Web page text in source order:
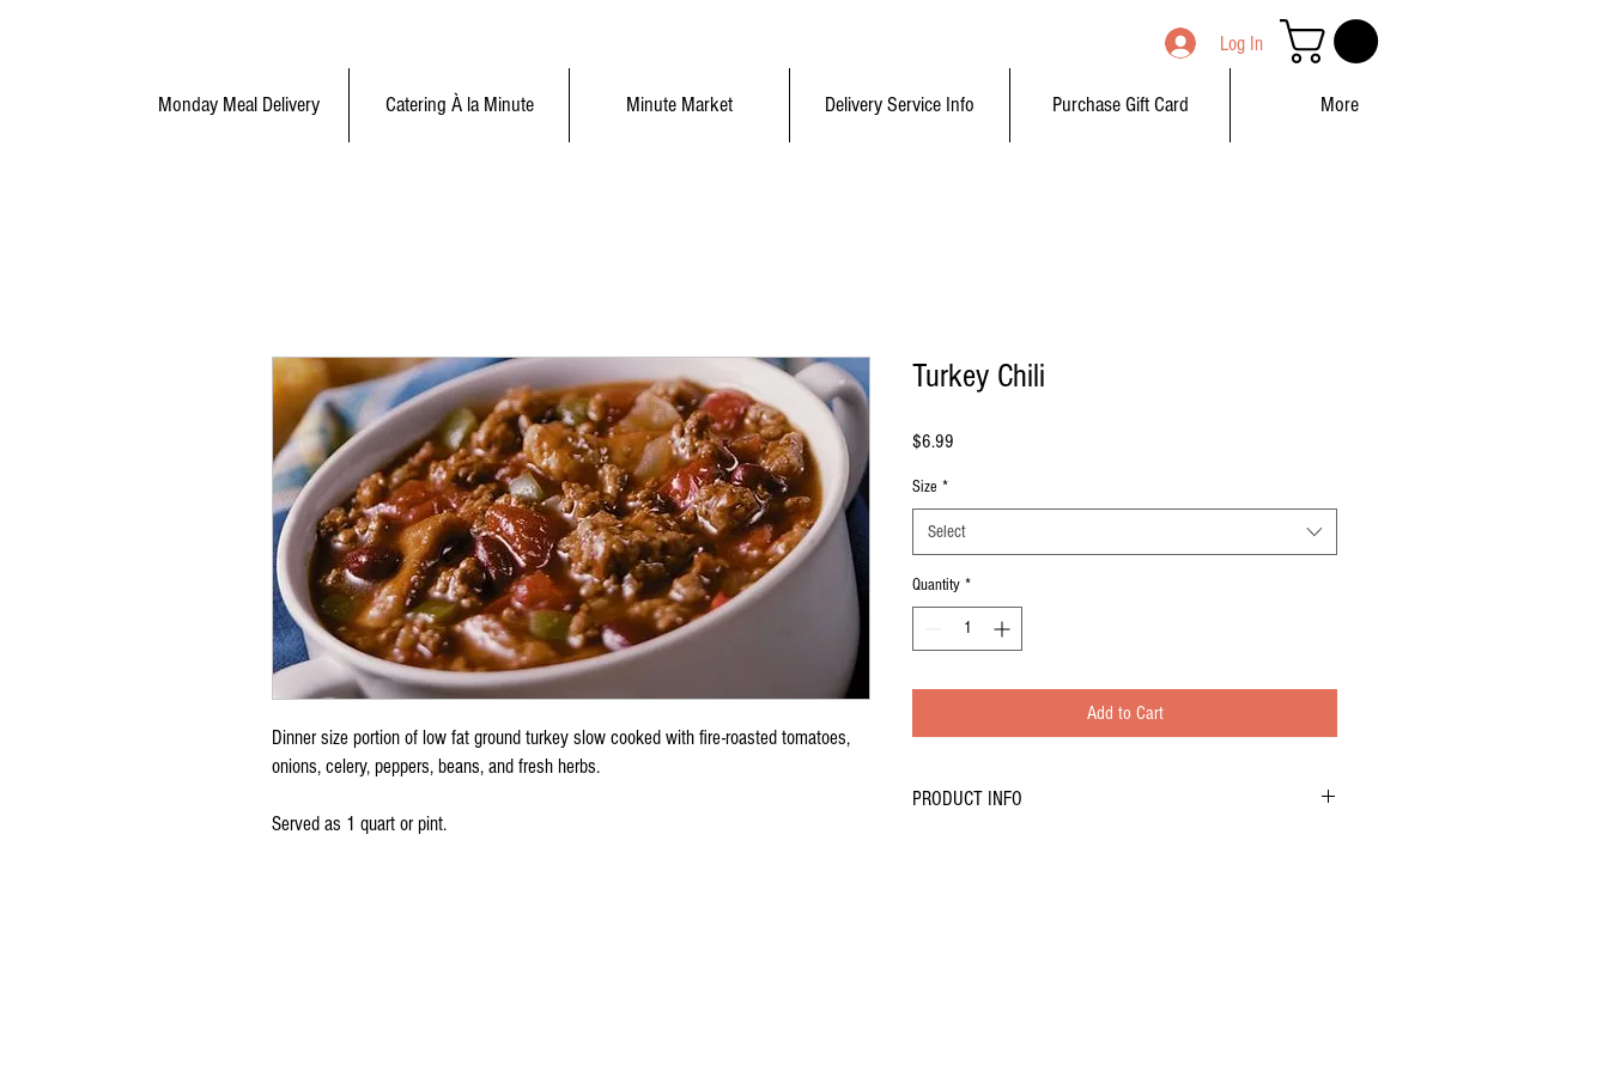
Log In
Monday Meal Delivery Catering À la Minute Minute Market Delivery Service Info Purchase Gift Card More
Dinner size portion of low fat ground turkey slow cooked with fire-roasted tomatoes,
onions, celery, peppers, beans, and fresh herbs.
Served as 1 quart or pint.
Turkey Chili
$6.99
Size *
Select
Quantity *
Add to Cart
PRODUCT INFO